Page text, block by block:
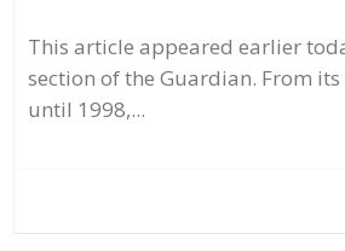
This article appeared earlier
section of the Guardian. From
until 1998,...